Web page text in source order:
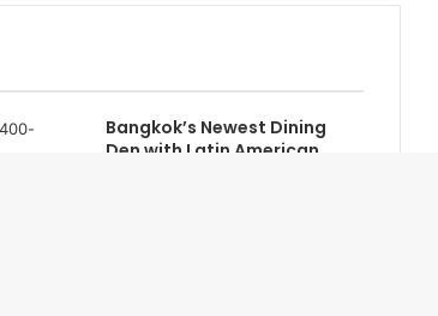
Bangkok’s Newest Dining
Den with Latin American